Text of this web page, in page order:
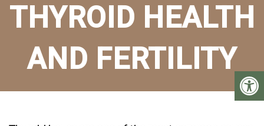
THYROID HEALTH
AND FERTILITY